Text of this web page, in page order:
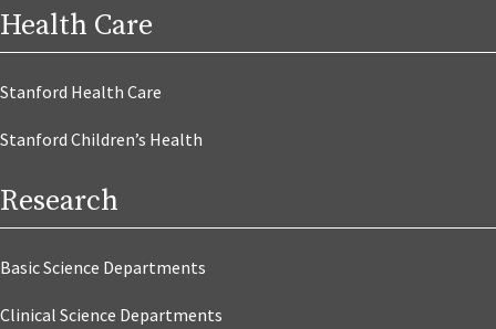
Health Care
Stanford Health Care
Stanford Children’s Health
Research
Basic Science Departments
Clinical Science Departments